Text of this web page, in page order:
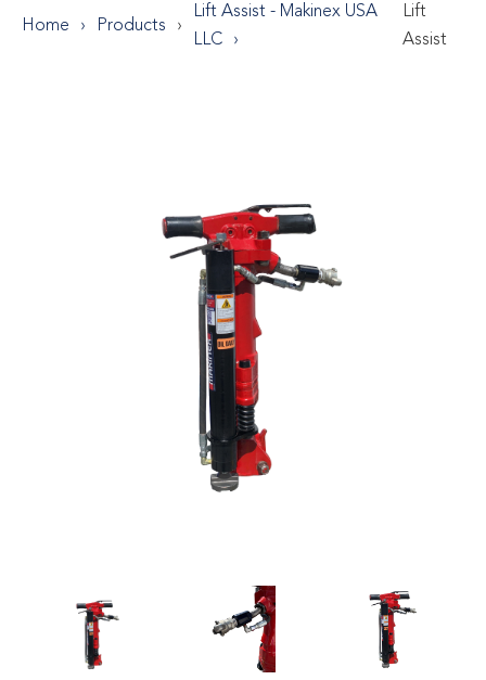
Home Products
Lift Assist - Makinex USA
LLC
Lift
Assist